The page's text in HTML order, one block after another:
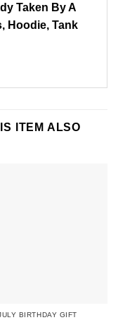
Taken By A
Hoodie, Tank
ITEM ALSO
BIRTHDAY GIFT